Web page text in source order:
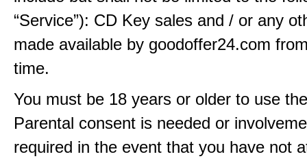
“Service”): CD Key sales and / or any
made available by goodoffer24.com
time.
You must be 18 years or older to use
Parental consent is needed or
required in the event that you have not